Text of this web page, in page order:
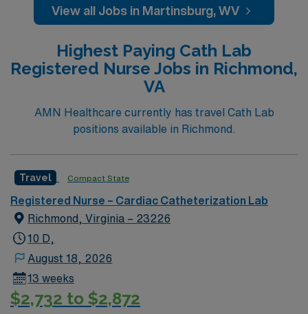
giving model based on high-level patient outcomes, this
unit seeks a well-regarded Cath Lab RN to become a
View all Jobs in Martinsburg, WV
Highest Paying Cath Lab
Registered Nurse Jobs in Richmond,
VA
AMN Healthcare currently has travel Cath Lab
positions available in Richmond.
Travel Compact State
Registered Nurse – Cardiac Catheterization Lab
Richmond, Virginia – 23226
10 D,
August 18, 2026
13 weeks
$2,732 to $2,872